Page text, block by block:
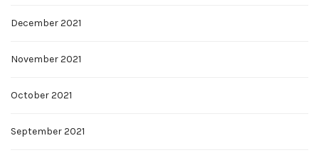
December 2021
November 2021
October 2021
September 2021